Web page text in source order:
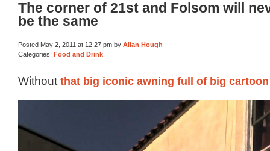
The corner of 21st and Folsom will
be the same
Posted May 2, 2011 at 12:27 pm by Allan Hough
Categories: Food and Drink
Without that big iconic awning full of big